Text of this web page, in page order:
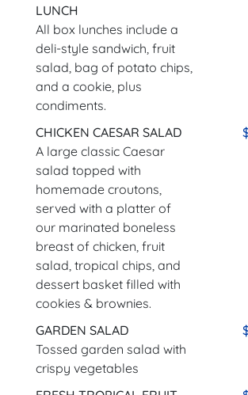
LUNCH
All box lunches include a
deli-style sandwich, fruit
salad, bag of potato chips,
and a cookie, plus
condiments.
CHICKEN CAESAR SALAD
A large classic Caesar
salad topped with
homemade croutons,
served with a platter of
our marinated boneless
breast of chicken, fruit
salad, tropical chips, and
dessert basket filled with
cookies & brownies.
GARDEN SALAD
Tossed garden salad with
crispy vegetables